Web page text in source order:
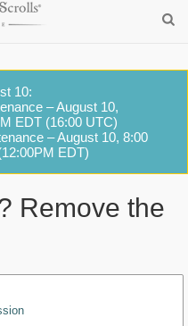
10:
– August 10,
EDT (16:00 UTC)
– August 10, 8:00
EDT)
Remove the